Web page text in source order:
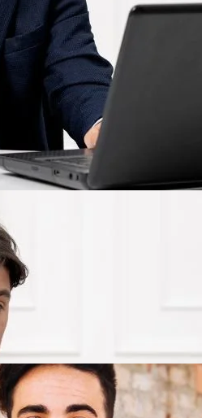
related information
Human Resources and
in the UAE. It allows
and job seekers to
such aslabour
complaint status,
details.
role in maintaining
labour market. By
users can
details are
compliant with UAE
enquiry through:
website